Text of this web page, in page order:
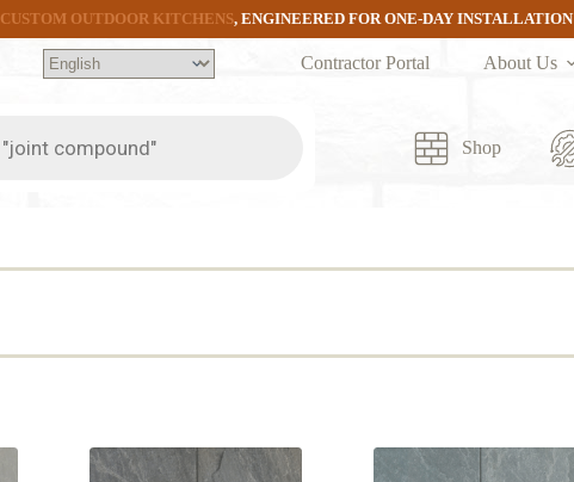
CUSTOM OUTDOOR KITCHENS, ENGINEERED FOR ONE-DAY INSTALLATION
Contractor Portal About Us
Shop